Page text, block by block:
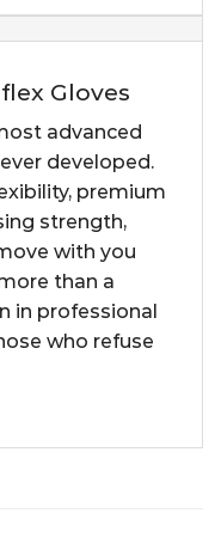
Gloves
advanced
developed.
premium
strength,
with you
than a
in professional
who refuse